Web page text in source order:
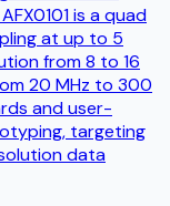
is a quad
at up to 5
from 8 to 16
20 MHz to 300
and user-
targeting
data